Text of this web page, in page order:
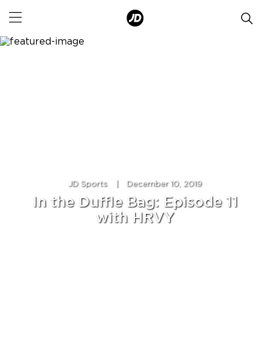
JD Sports December 10, 2019
In the Duffle Bag: Episode 11
with HRVY